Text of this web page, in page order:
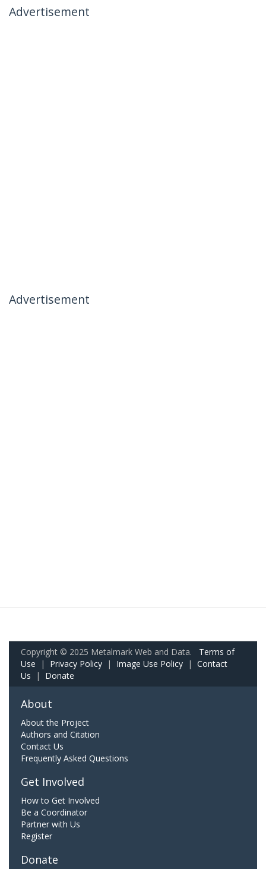
Advertisement
Advertisement
Copyright © 2025 Metalmark Web and Data. Terms of
Use | Privacy Policy | Image Use Policy | Contact
Us | Donate
About
About the Project
Authors and Citation
Contact Us
Frequently Asked Questions
Get Involved
How to Get Involved
Be a Coordinator
Partner with Us
Register
Donate